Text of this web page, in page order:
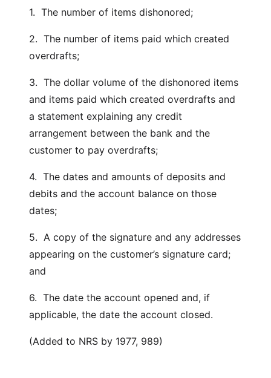
1. The number of items dishonored;
2. The number of items paid which created
overdrafts;
3. The dollar volume of the dishonored items
and items paid which created overdrafts and
a statement explaining any credit
arrangement between the bank and the
customer to pay overdrafts;
4. The dates and amounts of deposits and
debits and the account balance on those
dates;
5. A copy of the signature and any addresses
appearing on the customer’s signature card;
and
6. The date the account opened and, if
applicable, the date the account closed.
(Added to NRS by 1977, 989)